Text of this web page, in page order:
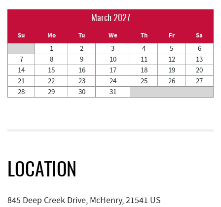
March 2027
Su Mo Tu We Th Fr Sa
1 2 3 4 5
6
7
8 9 10 11 12
13
14
15 16 17 18 19
20
21
22 23 24 25 26
27
28
29 30 31
LOCATION
845 Deep Creek Drive, McHenry, 21541 US